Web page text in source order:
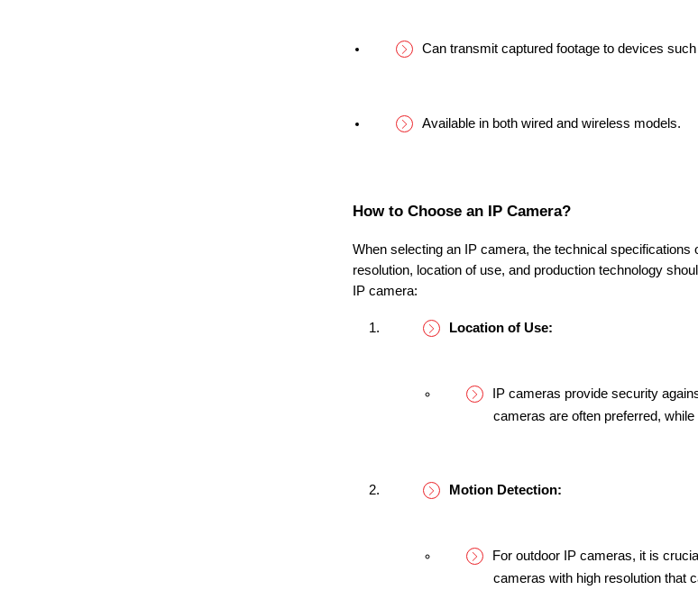
Can transmit captured footage to devices
Available in both wired and wireless models.
How to Choose an IP Camera?
When selecting an IP camera, the technical
resolution, location of use, and production technology
IP camera:
Location of Use:
IP cameras provide security
cameras are often preferred,
Motion Detection:
For outdoor IP cameras, it is
cameras with high resolution that